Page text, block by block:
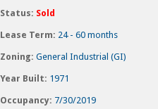
Status: Sold
Lease Term: 24 - 60 months
Zoning: General Industrial (GI)
Year Built: 1971
Occupancy: 7/30/2019